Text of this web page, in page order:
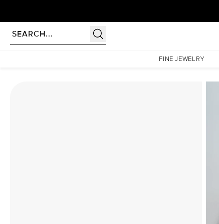
FINE JEWELRY
The Liv Set With A 2 Carat Princess Moissanite